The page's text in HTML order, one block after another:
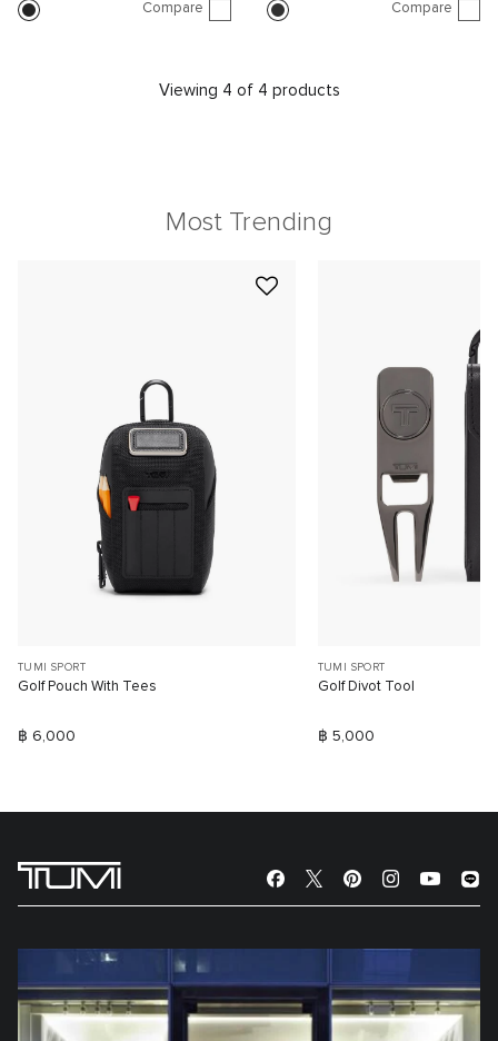
Compare Compare
Viewing 4 of 4 products
Most Trending
TUMI SPORT
Golf Pouch With Tees
฿ 6,000
TUMI SPORT
Golf Divot Tool
฿ 5,000